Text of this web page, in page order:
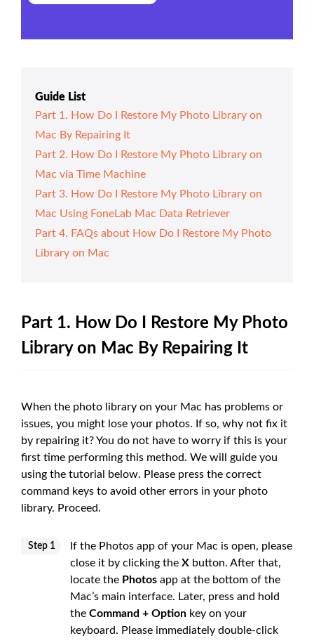
Guide List
Part 1. How Do I Restore My Photo Library on
Mac By Repairing It
Part 2. How Do I Restore My Photo Library on
Mac via Time Machine
Part 3. How Do I Restore My Photo Library on
Mac Using FoneLab Mac Data Retriever
Part 4. FAQs about How Do I Restore My Photo
Library on Mac
Part 1. How Do I Restore My Photo
Library on Mac By Repairing It
When the photo library on your Mac has problems or
issues, you might lose your photos. If so, why not fix it
by repairing it? You do not have to worry if this is your
first time performing this method. We will guide you
using the tutorial below. Please press the correct
command keys to avoid other errors in your photo
library. Proceed.
Step 1
If the Photos app of your Mac is open, please
close it by clicking the X button. After that,
locate the Photos app at the bottom of the
Mac’s main interface. Later, press and hold
the Command + Option key on your
keyboard. Please immediately double-click